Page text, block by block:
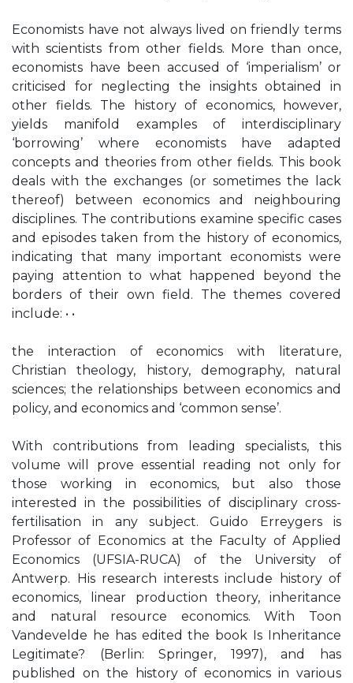
Economists have not always lived on friendly terms
with scientists from other fields. More than once,
economists have been accused of ‘imperialism’ or
criticised for neglecting the insights obtained in
other fields. The history of economics, however,
yields manifold examples of interdisciplinary
‘borrowing’ where economists have adapted
concepts and theories from other fields. This book
deals with the exchanges (or sometimes the lack
thereof) between economics and neighbouring
disciplines. The contributions examine specific cases
and episodes taken from the history of economics,
indicating that many important economists were
paying attention to what happened beyond the
borders of their own field. The themes covered
include: • •
the interaction of economics with literature,
Christian theology, history, demography, natural
sciences; the relationships between economics and
policy, and economics and ‘common sense’.
With contributions from leading specialists, this
volume will prove essential reading not only for
those working in economics, but also those
interested in the possibilities of disciplinary cross-
fertilisation in any subject. Guido Erreygers is
Professor of Economics at the Faculty of Applied
Economics (UFSIA-RUCA) of the University of
Antwerp. His research interests include history of
economics, linear production theory, inheritance
and natural resource economics. With Toon
Vandevelde he has edited the book Is Inheritance
Legitimate? (Berlin: Springer, 1997), and has
published on the history of economics in various